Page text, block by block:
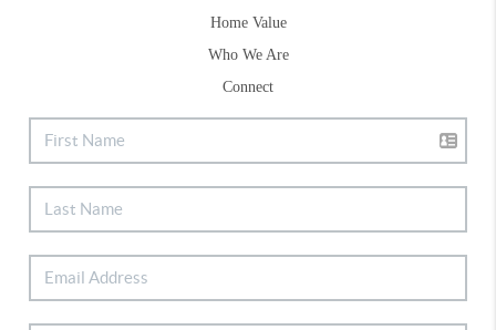
Home Value
Who We Are
Connect